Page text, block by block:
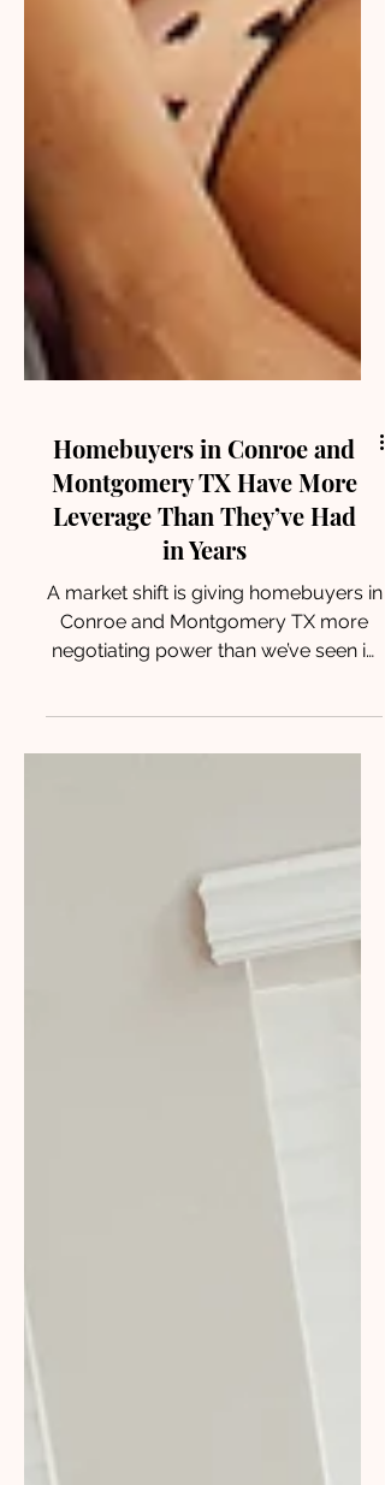
Homebuyers in Conroe and
Montgomery TX Have More
Leverage Than They’ve Had
in Years
A market shift is giving homebuyers in
Conroe and Montgomery TX more
years. Here’s how to use it to your
advantage.